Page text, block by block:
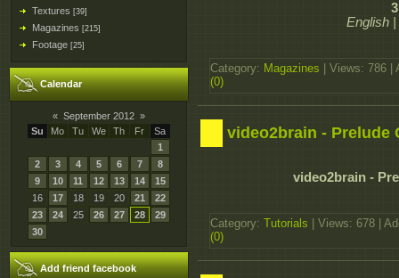
Textures [39]
Magazines [215]
Footage [25]
Calendar
« September 2012 »
Su
Mo Tu We Th Fr
Sa
1
2
3 4 5 6 7
8
9
10 11 12 13 14
15
16
17 18 19 20 21
22
23
24 25 26 27 28
29
30
Add friend facebook
English
Category: Magazines | Views: 786 |
(0)
video2brain - Prelude
video2brain -
Category: Tutorials | Views: 678 |
(0)